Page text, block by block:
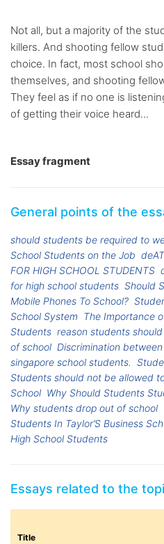
Not all, but a majority of the
killers. And shooting fellow
choice. In fact, most school
themselves, and shooting
They feel as if no one is
of getting their voice heard...
Essay fragment
General points of the
should students be required to
School Students on the Job
FOR HIGH SCHOOL STUDENTS
for high school students Should
Mobile Phones To School?
School System The Importance
Students reason students
of school Discrimination
singapore school students.
Students should not be allowed
School Why Should Students
Why students drop out of school
Students In Taylor’S Business
High School Students
Essays related to the
Title